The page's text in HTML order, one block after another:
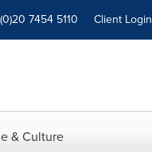
7454 5110 Client Login
& Culture